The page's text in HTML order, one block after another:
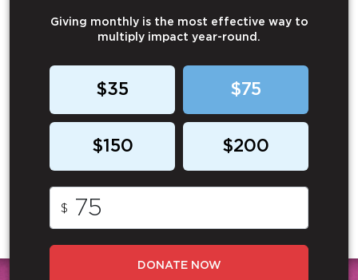
Giving monthly is the most effective way to
multiply impact year-round.
$35 $75
$150 $200
$
DONATE NOW